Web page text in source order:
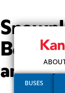
BUSES
Box
and